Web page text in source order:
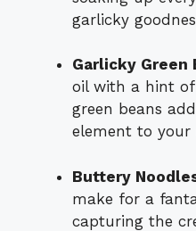
garlicky
Garlicky Green
oil with a hint
green beans
element to your
Buttery
make for a
capturing the